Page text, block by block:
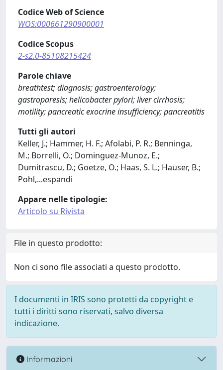
Codice Web of Science
WOS:000661290900001
Codice Scopus
2-s2.0-85108215424
Parole chiave
breathtest; diagnosis; gastroenterology;
gastroparesis; helicobacter pylori; liver cirrhosis;
motility; pancreatic exocrine insufficiency; pancreatitis
Tutti gli autori
Keller, J.; Hammer, H. F.; Afolabi, P. R.; Benninga,
M.; Borrelli, O.; Dominguez-Munoz, E.;
Dumitrascu, D.; Goetze, O.; Haas, S. L.; Hauser, B.;
Pohl,...espandi
Appare nelle tipologie:
Articolo su Rivista
File in questo prodotto:
Non ci sono file associati a questo prodotto.
I documenti in IRIS sono protetti da copyright e
tutti i diritti sono riservati, salvo diversa
indicazione.
Informazioni